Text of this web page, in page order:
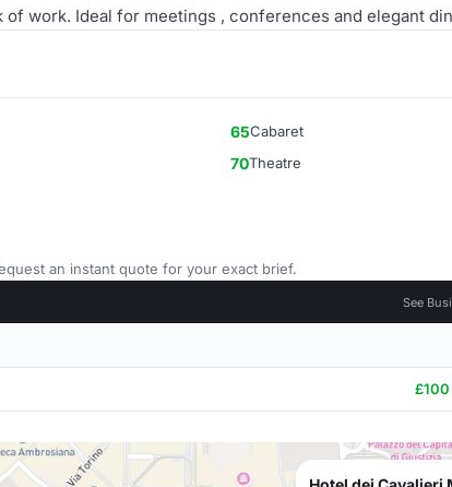
work. Ideal for meetings , conferences and elegant
65Cabaret
70Theatre
an instant quote for your exact brief.
See
£100